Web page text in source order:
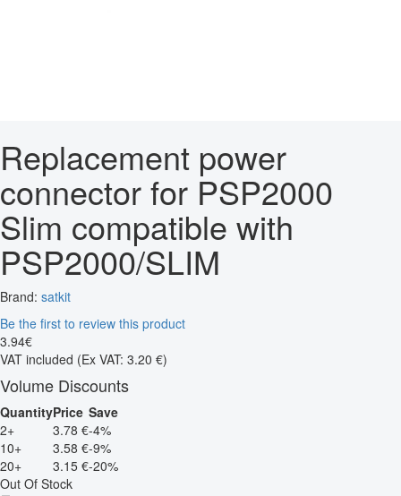
Replacement power
connector for PSP2000
Slim compatible with
PSP2000/SLIM
Brand: satkit
Be the first to review this product
3.94€
VAT included (Ex VAT: 3.20 €)
Volume Discounts
QuantityPrice Save
2+
3.78 €-4%
10+
3.58 €-9%
20+
3.15 €-20%
Out Of Stock